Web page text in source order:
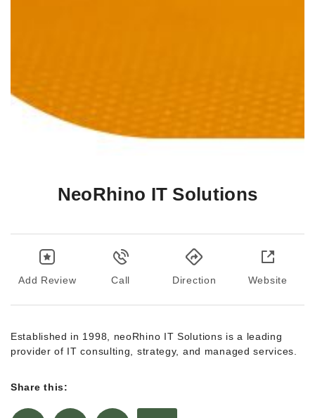
NeoRhino IT Solutions
Add Review Call Direction Website
Established in 1998, neoRhino IT Solutions is a leading
provider of IT consulting, strategy, and managed services.
Share this: